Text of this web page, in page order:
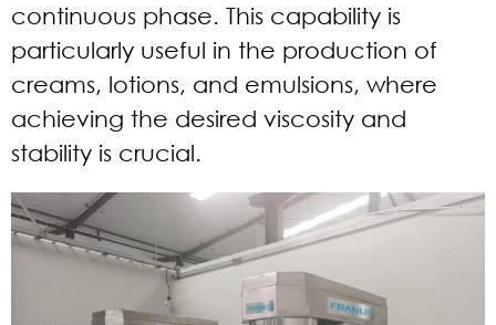
continuous phase. This capability is
particularly useful in the production of
creams, lotions, and emulsions, where
achieving the desired viscosity and
stability is crucial.